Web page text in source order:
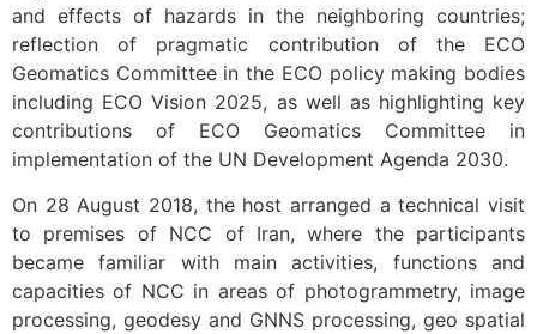
and effects of hazards in the neighboring countries;
reflection of pragmatic contribution of the ECO
Geomatics Committee in the ECO policy making bodies
including ECO Vision 2025, as well as highlighting key
contributions of ECO Geomatics Committee in
implementation of the UN Development Agenda 2030.
On 28 August 2018, the host arranged a technical visit
to premises of NCC of Iran, where the participants
became familiar with main activities, functions and
capacities of NCC in areas of photogrammetry, image
processing, geodesy and GNNS processing, geo spatial